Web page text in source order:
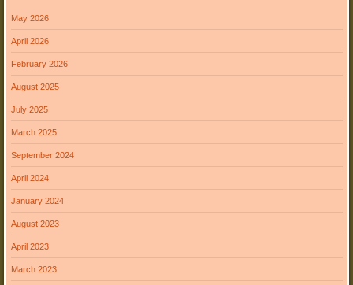
May 2026
April 2026
February 2026
August 2025
July 2025
March 2025
September 2024
April 2024
January 2024
August 2023
April 2023
March 2023